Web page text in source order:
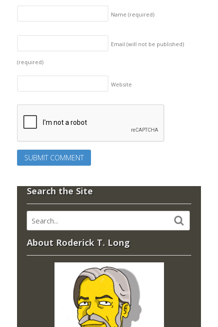
Name (required)
Email (will not be published)
(required)
Website
Search the Site
About Roderick T. Long